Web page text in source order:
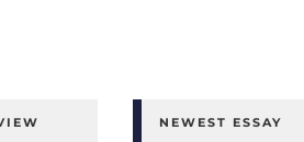
NEWEST ESSAY